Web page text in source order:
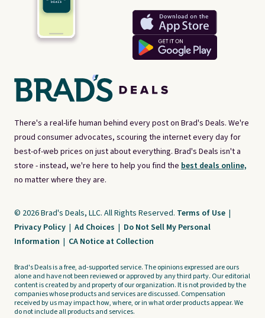
There's a real-life human behind every post on Brad's Deals. We're
proud consumer advocates, scouring the internet every day for
best-of-web prices on just about everything. Brad's Deals isn't a
store - instead, we're here to help you find the best deals online,
no matter where they are.
© 2026 Brad's Deals, LLC. All Rights Reserved. Terms of Use |
Privacy Policy | Ad Choices | Do Not Sell My Personal
Information | CA Notice at Collection
Brad's Deals is a free, ad-supported service. The opinions expressed are ours
alone and have not been reviewed or approved by any third party. Our editorial
content is created by and property of our organization. It is not provided by the
companies whose products and services are discussed. Compensation
received by us may impact how, where, or in what order products appear. We
do not include all products and services.